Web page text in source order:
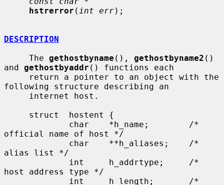
hstrerror ( int err);
DESCRIPTION
     The
gethostbyname (), gethostbyname2 ()
and gethostbyaddr () functions each
following structure describing an
official name of host */
alias list */
host address type */